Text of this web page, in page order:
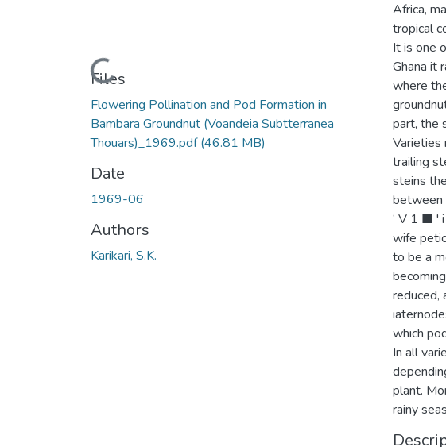
Loading...
Files
Flowering Pollination and Pod Formation in
Bambara Groundnut (Voandeia Subtterranea
Thouars)_1969.pdf(46.81 MB)
Date
1969-06
Authors
Karikari, S.K.
Africa,
tropical
It is one
Ghana it
where
part, the
Varieties
trailing
steins
between
‘ V 1 ■ '
wife
to be a
reduced,
which
In all
plant.
rainy